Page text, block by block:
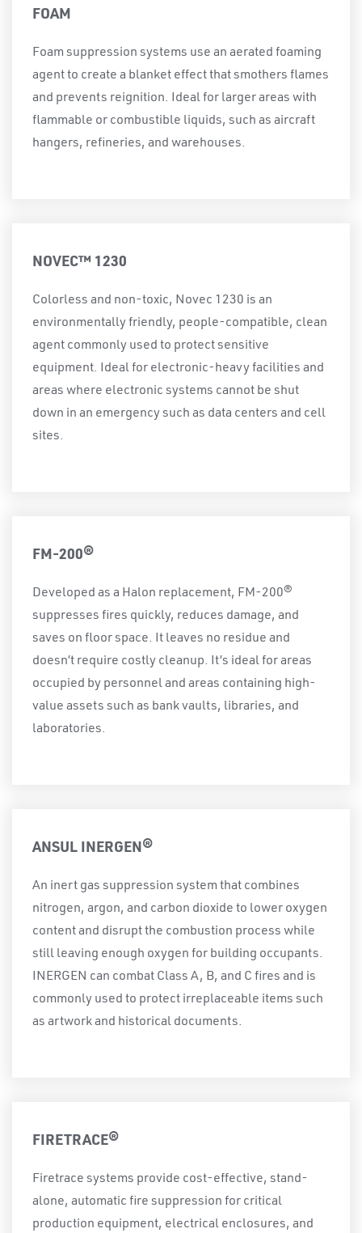
FOAM
Foam suppression systems use an aerated foaming
agent to create a blanket effect that smothers flames
and prevents reignition. Ideal for larger areas with
flammable or combustible liquids, such as aircraft
hangers, refineries, and warehouses.
NOVEC™ 1230
Colorless and non-toxic, Novec 1230 is an
environmentally friendly, people-compatible, clean
agent commonly used to protect sensitive
equipment. Ideal for electronic-heavy facilities and
areas where electronic systems cannot be shut
down in an emergency such as data centers and cell
sites.
FM-200®
Developed as a Halon replacement, FM-200®
suppresses fires quickly, reduces damage, and
saves on floor space. It leaves no residue and
doesn’t require costly cleanup. It’s ideal for areas
occupied by personnel and areas containing high-
value assets such as bank vaults, libraries, and
laboratories.
ANSUL INERGEN®
An inert gas suppression system that combines
nitrogen, argon, and carbon dioxide to lower oxygen
content and disrupt the combustion process while
still leaving enough oxygen for building occupants.
INERGEN can combat Class A, B, and C fires and is
commonly used to protect irreplaceable items such
as artwork and historical documents.
FIRETRACE®
Firetrace systems provide cost-effective, stand-
alone, automatic fire suppression for critical
production equipment, electrical enclosures, and